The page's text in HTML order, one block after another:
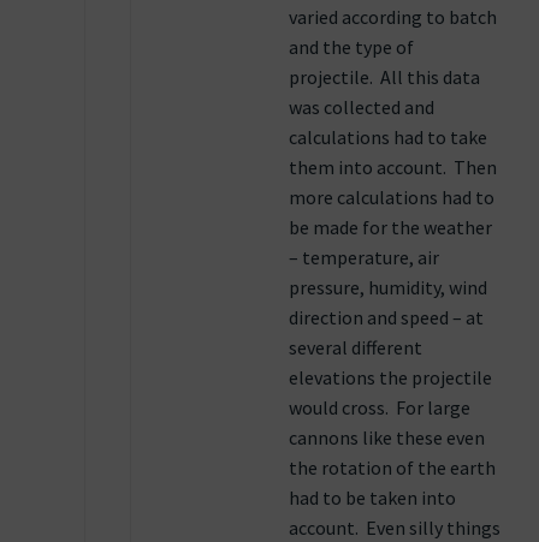
varied according to batch
and the type of
projectile. All this data
was collected and
calculations had to take
them into account. Then
more calculations had to
be made for the weather
– temperature, air
pressure, humidity, wind
direction and speed – at
several different
elevations the projectile
would cross. For large
cannons like these even
the rotation of the earth
had to be taken into
account. Even silly things